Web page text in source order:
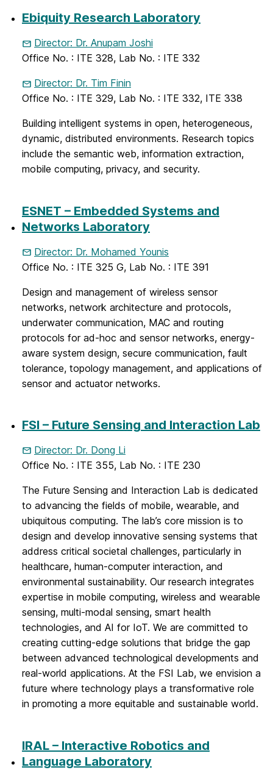
Ebiquity Research Laboratory
Director: Dr. Anupam Joshi
Office No. : ITE 328, Lab No. : ITE 332
Director: Dr. Tim Finin
Office No. : ITE 329, Lab No. : ITE 332, ITE 338
Building intelligent systems in open, heterogeneous,
dynamic, distributed environments. Research topics
include the semantic web, information extraction,
mobile computing, privacy, and security.
ESNET – Embedded Systems and
Networks Laboratory
Director: Dr. Mohamed Younis
Office No. : ITE 325 G, Lab No. : ITE 391
Design and management of wireless sensor
networks, network architecture and protocols,
underwater communication, MAC and routing
protocols for ad-hoc and sensor networks, energy-
aware system design, secure communication, fault
tolerance, topology management, and applications of
sensor and actuator networks.
FSI – Future Sensing and Interaction Lab
Director: Dr. Dong Li
Office No. : ITE 355, Lab No. : ITE 230
The Future Sensing and Interaction Lab is dedicated
to advancing the fields of mobile, wearable, and
ubiquitous computing. The lab’s core mission is to
design and develop innovative sensing systems that
address critical societal challenges, particularly in
healthcare, human-computer interaction, and
environmental sustainability. Our research integrates
expertise in mobile computing, wireless and wearable
sensing, multi-modal sensing, smart health
technologies, and AI for IoT. We are committed to
creating cutting-edge solutions that bridge the gap
between advanced technological developments and
real-world applications. At the FSI Lab, we envision a
future where technology plays a transformative role
in promoting a more equitable and sustainable world.
IRAL – Interactive Robotics and
Language Laboratory